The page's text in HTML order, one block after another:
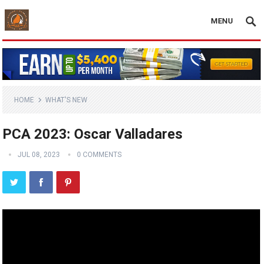
MENU
HOME WHAT'S NEW
PCA 2023: Oscar Valladares
JUL 08, 2023 0 COMMENTS